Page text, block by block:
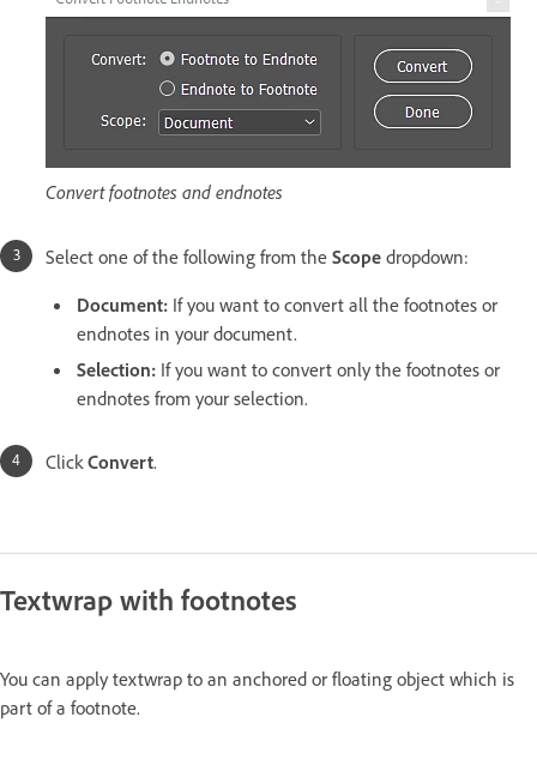
Convert footnotes and endnotes
Select one of the following from the Scope dropdown:
Document: If you want to convert all the footnotes or
endnotes in your document.
Selection: If you want to convert only the footnotes or
endnotes from your selection.
ClickConvert.
Textwrap with footnotes
You can apply textwrap to an anchored or floating object which is
part of a footnote.